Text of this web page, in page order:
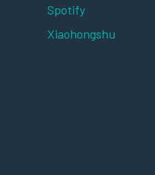
Spotify
Xiaohongshu